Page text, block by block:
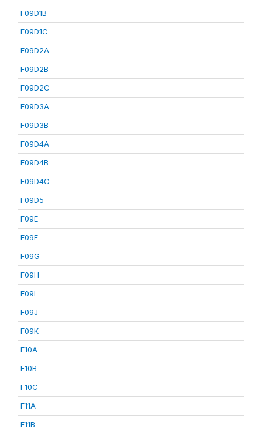
F09D1B
F09D1C
F09D2A
F09D2B
F09D2C
F09D3A
F09D3B
F09D4A
F09D4B
F09D4C
F09D5
F09E
F09F
F09G
F09H
F09I
F09J
F09K
F10A
F10B
F10C
F11A
F11B